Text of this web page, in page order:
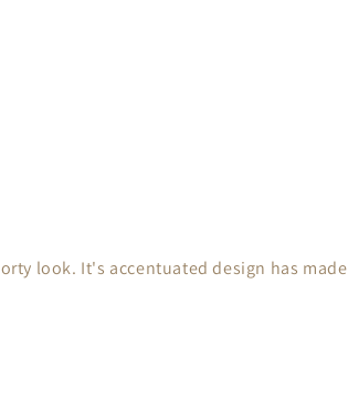
look. It's accentuated design has